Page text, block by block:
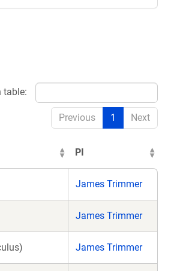
table:
Previous 1 Next
PI
James Trimmer
James Trimmer
James Trimmer